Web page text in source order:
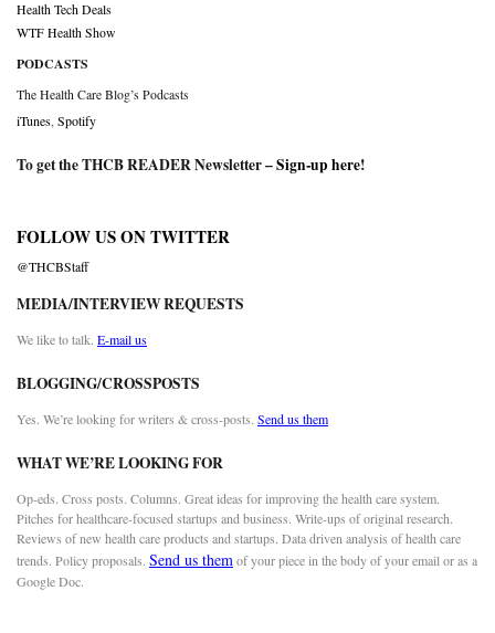
Health Tech Deals
WTF Health Show
PODCASTS
The Health Care Blog’s Podcasts
iTunes Spotify
To get the THCB READER Newsletter –Sign-up here!
FOLLOW US ON TWITTER
@THCBStaff
MEDIA/INTERVIEW REQUESTS
We like to talk. E-mail us
BLOGGING/CROSSPOSTS
Yes. We’re looking for writers & cross-posts. Send us them
WHAT WE’RE LOOKING FOR
Op-eds. Cross posts. Columns. Great ideas for improving the health care system.
Pitches for healthcare-focused startups and business. Write-ups of original research.
Reviews of new health care products and startups. Data driven analysis of health care
trends. Policy proposals. Send us themof your piece in the body of your email or as a
Google Doc.